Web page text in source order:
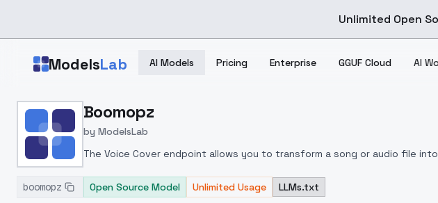
Unlimited Open
ModelsLab AI Models Pricing Enterprise GGUF Cloud AI
Home > Models > ModelsLab
Boomopz
by ModelsLab
The Voice Cover endpoint allows you to transform a song or audio file
boomopz Open Source Model Unlimited Usage LLMs.txt